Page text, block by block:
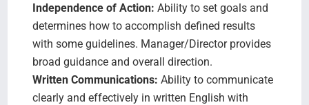
Independence of Action: Ability to set goals and
determines how to accomplish defined results
with some guidelines. Manager/Director provides
broad guidance and overall direction.
Written Communications: Ability to communicate
clearly and effectively in written English with